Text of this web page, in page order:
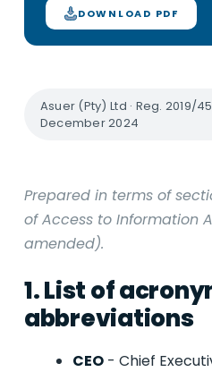
DOWNLOAD PDF
Asuer (Pty) Ltd · Reg. 2019/
December 2024
Prepared in terms of
of Access to Information
amended).
1. List of
abbreviations
CEO- Chief